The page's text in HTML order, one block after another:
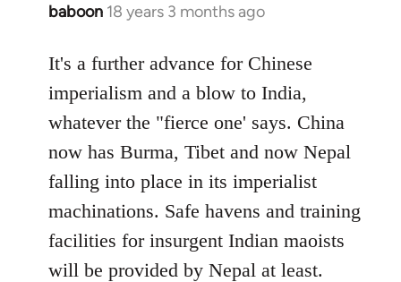
baboon 18 years 3 months ago
In
to
Welcome
libcom.org
It's a further advance for Chinese
imperialism and a blow to India,
whatever the "fierce one' says. China
now has Burma, Tibet and now Nepal
falling into place in its imperialist
machinations. Safe havens and training
facilities for insurgent Indian maoists
will be provided by Nepal at least.